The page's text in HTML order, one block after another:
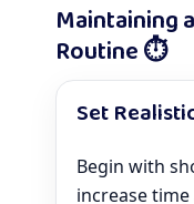
Maintaining
Routine ⏱️
Set
Begin with
increase